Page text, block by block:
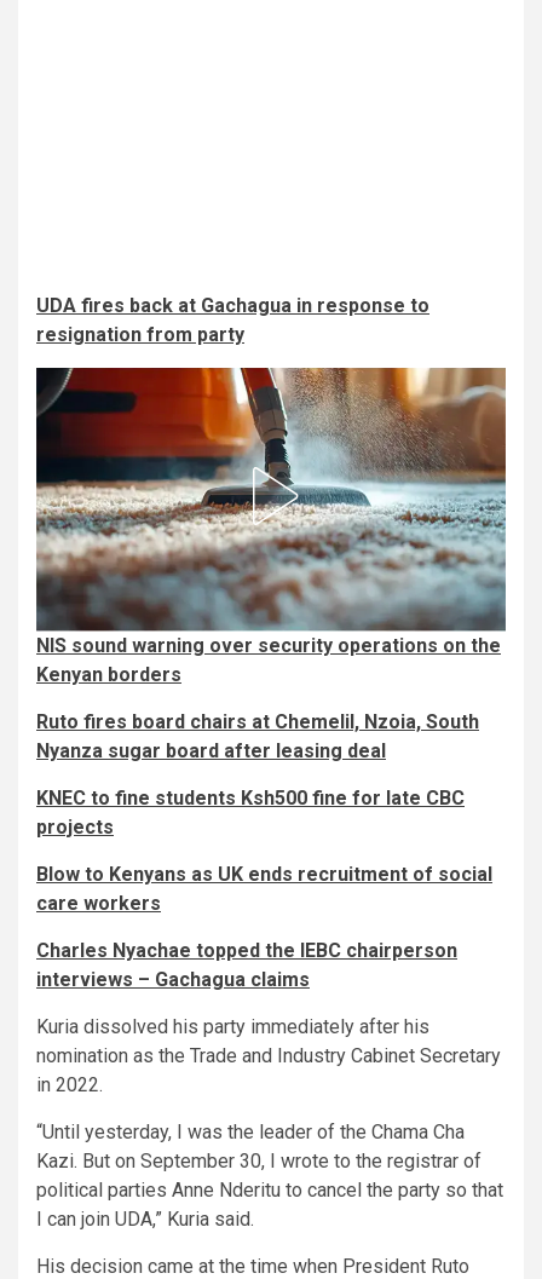
UDA fires back at Gachagua in response to
resignation from party
NIS sound warning over security operations on the
Kenyan borders
Ruto fires board chairs at Chemelil, Nzoia, South
Nyanza sugar board after leasing deal
KNEC to fine students Ksh500 fine for late CBC
projects
Blow to Kenyans as UK ends recruitment of social
care workers
Charles Nyachae topped the IEBC chairperson
interviews – Gachagua claims
Kuria dissolved his party immediately after his
nomination as the Trade and Industry Cabinet Secretary
in 2022.
“Until yesterday, I was the leader of the Chama Cha
Kazi. But on September 30, I wrote to the registrar of
political parties Anne Nderitu to cancel the party so that
I can join UDA,” Kuria said.
His decision came at the time when President Ruto